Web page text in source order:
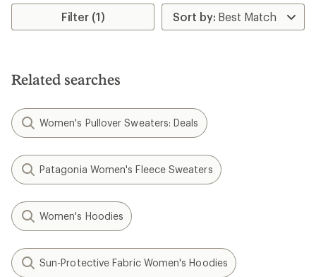
rating
5.0
stars
Filter (1)
Related searches
Women's Pullover Sweaters: Deals
Patagonia Women's Fleece Sweaters
Women's Hoodies
Sun-Protective Fabric Women's Hoodies